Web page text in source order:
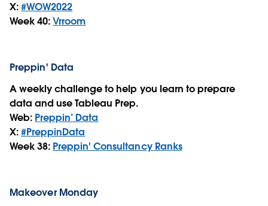
X:#WOW2022
Week 40:Vrroom
Preppin' Data
A weekly challenge to help you learn to prepare
data and use Tableau Prep.
Web: Preppin’ Data
X:#PreppinData
Week 38: Preppin' Consultancy Ranks
Makeover Monday